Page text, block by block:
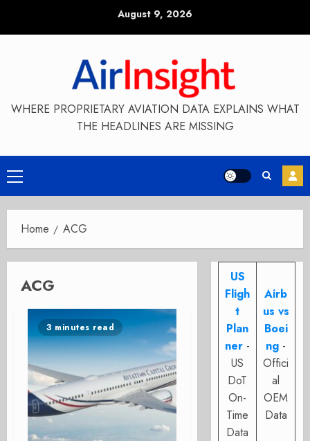
August 9, 2026
WHERE PROPRIETARY AVIATION DATA EXPLAINS WHAT
THE HEADLINES ARE MISSING
Primary
Menu
Home ACG
ACG
3 minutes read
US
Fligh
t
Plan
ner -
US
DoT
On-
Time
Data
Airb
us vs
Boei
ng -
Offici
al
OEM
Data